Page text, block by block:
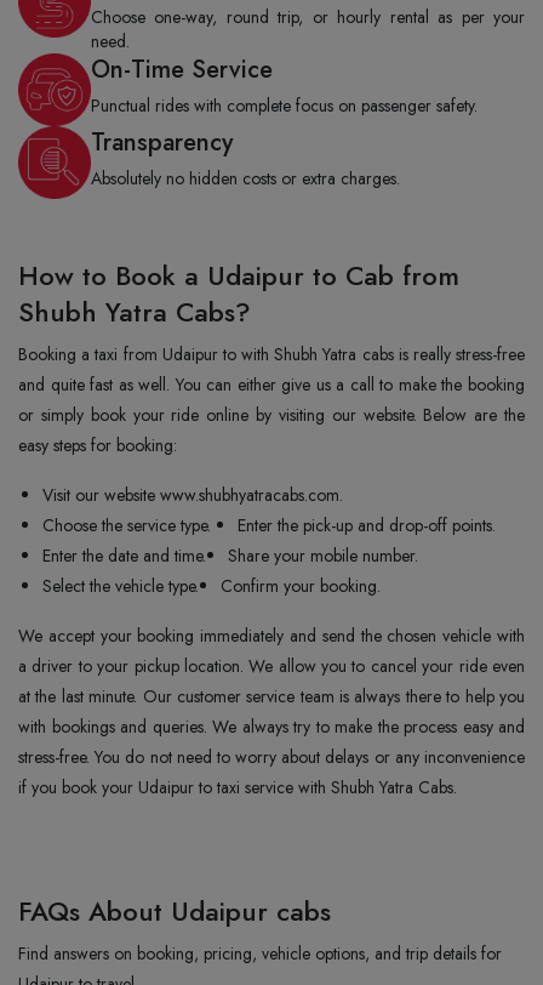
Choose one-way, round trip, or hourly rental as per your
need.
On-Time Service
Punctual rides with complete focus on passenger safety.
Transparency
Absolutely no hidden costs or extra charges.
How to Book a Udaipur to Cab from
Shubh Yatra Cabs?
Booking a taxi from Udaipur to with Shubh Yatra cabs is really stress-free
and quite fast as well. You can either give us a call to make the booking
or simply book your ride online by visiting our website. Below are the
easy steps for booking:
Visit our website www.shubhyatracabs.com.
Choose the service type.
Enter the pick-up and drop-off points.
Enter the date and time.
Share your mobile number.
Select the vehicle type.
Confirm your booking.
We accept your booking immediately and send the chosen vehicle with
a driver to your pickup location. We allow you to cancel your ride even
at the last minute. Our customer service team is always there to help you
with bookings and queries. We always try to make the process easy and
stress-free. You do not need to worry about delays or any inconvenience
if you book your Udaipur to taxi service with Shubh Yatra Cabs.
FAQs About Udaipur cabs
Find answers on booking, pricing, vehicle options, and trip details for